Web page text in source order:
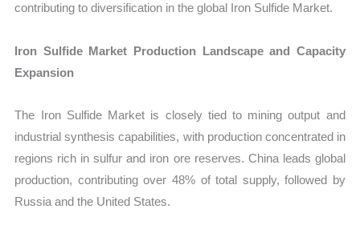
contributing to diversification in the global Iron Sulfide Market.
Iron Sulfide Market Production Landscape and Capacity
Expansion
The Iron Sulfide Market is closely tied to mining output and
industrial synthesis capabilities, with production concentrated in
regions rich in sulfur and iron ore reserves. China leads global
production, contributing over 48% of total supply, followed by
Russia and the United States.